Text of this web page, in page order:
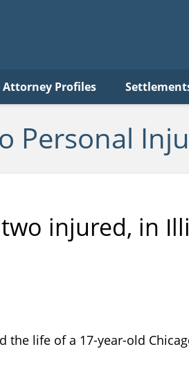
Attorney Profiles
Personal
injured, in
the life of a 17-year-old